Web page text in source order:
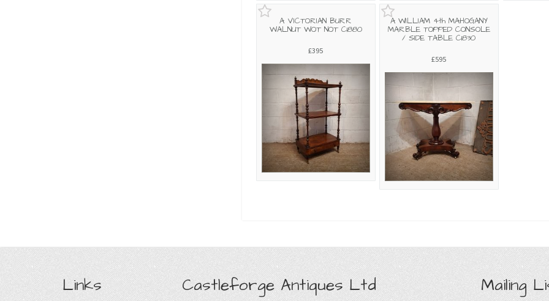
A VICTORIAN BURR
WALNUT WOT NOT C1880
£395
A WILLIAM 4th MAHOGANY
MARBLE TOPPED CONSOLE
/ SIDE TABLE C1830
£595
Links Castleforge Antiques Ltd Mailing